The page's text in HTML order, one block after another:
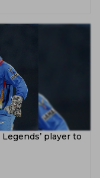
player to